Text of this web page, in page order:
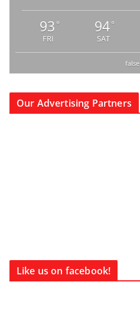
93 °
FRI
94°
SAT
false
Our Advertising Partners
Like us on facebook!